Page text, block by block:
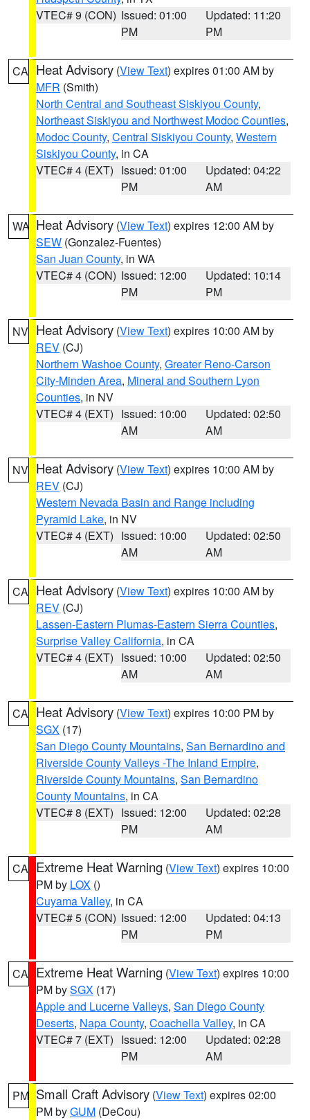
VTEC# 9 (CON) Issued: 01:00
PM
Updated: 11:20
PM
CA Heat Advisory (View Text) expires 01:00 AM by
MFR (Smith)
North Central and Southeast Siskiyou County,
Northeast Siskiyou and Northwest Modoc Counties,
Modoc County, Central Siskiyou County, Western
Siskiyou County, in CA
VTEC# 4 (EXT) Issued: 01:00
PM
Updated: 04:22
AM
WA Heat Advisory (View Text) expires 12:00 AM by
SEW (Gonzalez-Fuentes)
San Juan County, in WA
VTEC# 4 (CON) Issued: 12:00
PM
Updated: 10:14
PM
NV Heat Advisory (View Text) expires 10:00 AM by
REV (CJ)
Northern Washoe County, Greater Reno-Carson
City-Minden Area, Mineral and Southern Lyon
Counties, in NV
VTEC# 4 (EXT) Issued: 10:00
AM
Updated: 02:50
AM
NV Heat Advisory (View Text) expires 10:00 AM by
REV (CJ)
Western Nevada Basin and Range including
Pyramid Lake, in NV
VTEC# 4 (EXT) Issued: 10:00
AM
Updated: 02:50
AM
CA Heat Advisory (View Text) expires 10:00 AM by
REV (CJ)
Lassen-Eastern Plumas-Eastern Sierra Counties,
Surprise Valley California, in CA
VTEC# 4 (EXT) Issued: 10:00
AM
Updated: 02:50
AM
CA Heat Advisory (View Text) expires 10:00 PM by
SGX (17)
San Diego County Mountains, San Bernardino and
Riverside County Valleys -The Inland Empire,
Riverside County Mountains, San Bernardino
County Mountains, in CA
VTEC# 8 (EXT) Issued: 12:00
PM
Updated: 02:28
AM
CA Extreme Heat Warning (View Text) expires 10:00
PM by LOX ()
Cuyama Valley, in CA
VTEC# 5 (CON) Issued: 12:00
PM
Updated: 04:13
PM
CA Extreme Heat Warning (View Text) expires 10:00
PM bySGX (17)
Apple and Lucerne Valleys, San Diego County
Deserts, Napa County, Coachella Valley, in CA
VTEC# 7 (EXT) Issued: 12:00
PM
Updated: 02:28
AM
PM Small Craft Advisory (View Text) expires 02:00
PM byGUM (DeCou)